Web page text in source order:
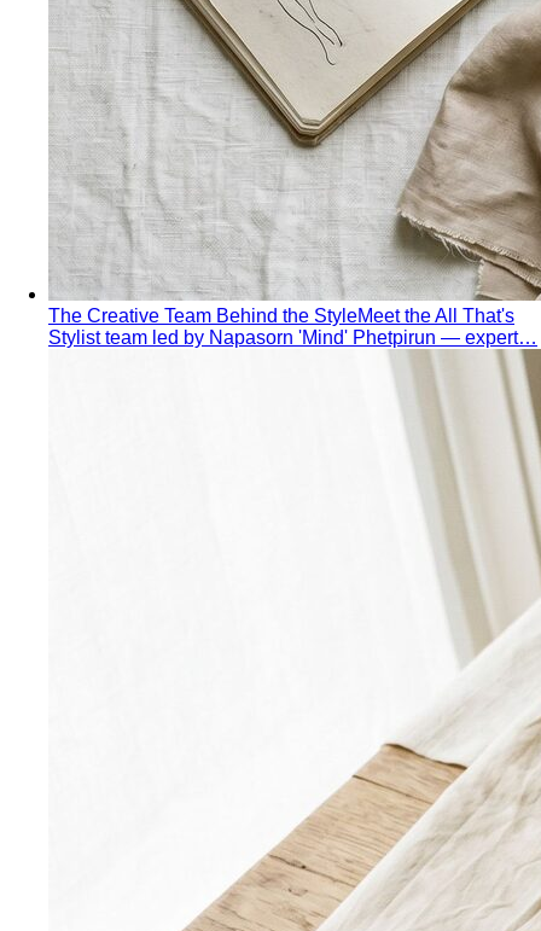
The Creative Team Behind the StyleMeet the All That's
Stylist team led by Napasorn 'Mind' Phetpirun — expert…